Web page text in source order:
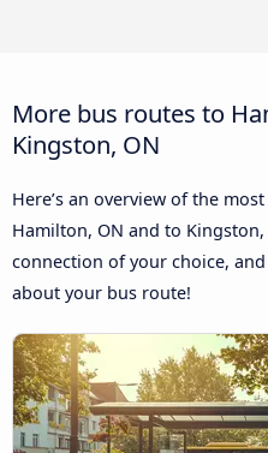
More bus routes to
Kingston, ON
Here’s an overview of the
Hamilton, ON and to
connection of your choice,
about your bus route!